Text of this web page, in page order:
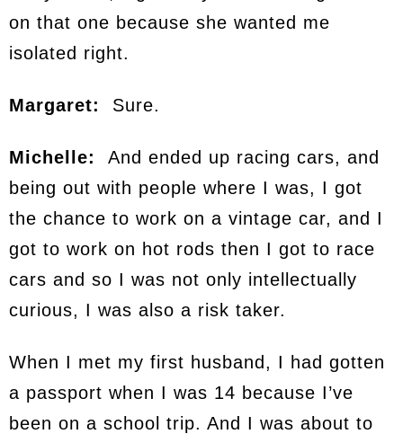
on that one because she wanted me
isolated right.
Margaret: Sure.
Michelle:
And ended up racing cars, and
being out with people where I was, I got
the chance to work on a vintage car, and I
got to work on hot rods then I got to race
cars and so I was not only intellectually
curious, I was also a risk taker.
When I met my first husband, I had gotten
a passport when I was 14 because I’ve
been on a school trip. And I was about to